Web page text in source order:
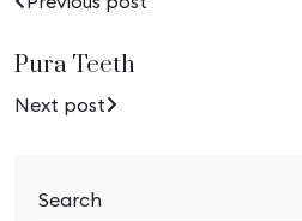
Search
Pura Teeth
Next post